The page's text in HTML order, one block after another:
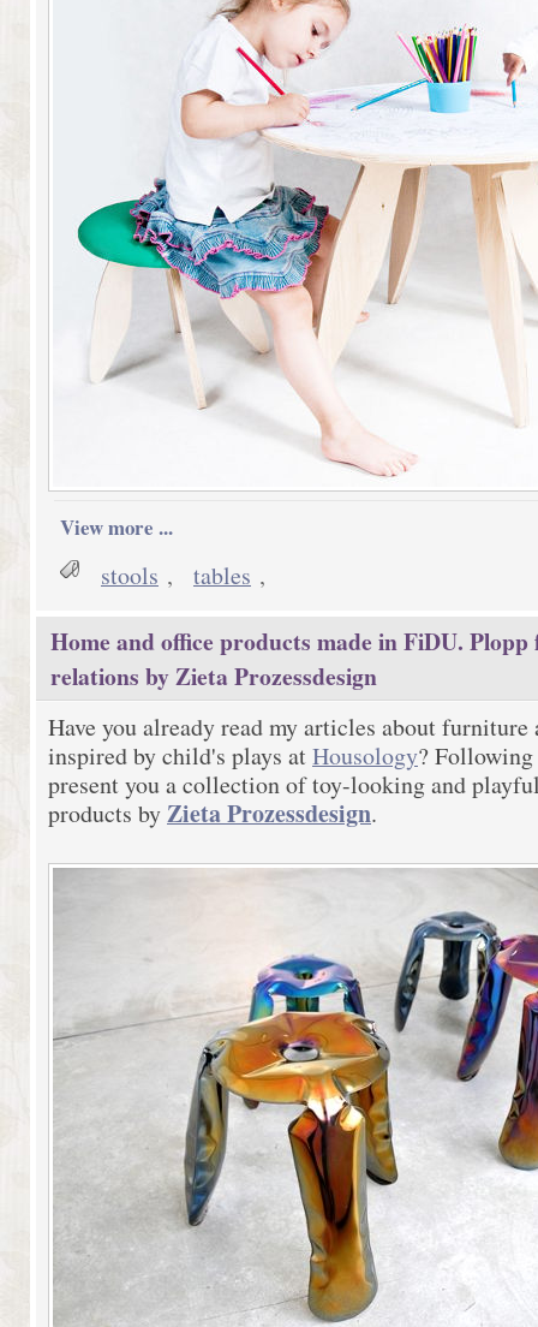
View more ...
stools , tables ,
Home and office products made in FiDU.
relations by Zieta Prozessdesign
Have you already read my articles about furniture
inspired by child's plays atHousology?
present you a collection of toy-looking and
products byZieta Prozessdesign.